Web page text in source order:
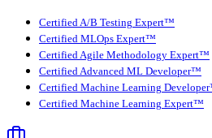
Certified A/B Testing Expert™
Certified MLOps Expert™
Certified Agile Methodology Expert™
Certified Advanced ML Developer™
Certified Machine Learning
Certified Machine Learning Expert™